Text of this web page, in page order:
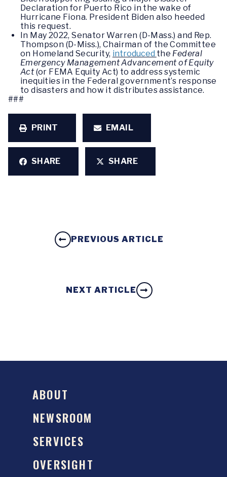
Declaration for Puerto Rico in the wake of
Hurricane Fiona. President Biden also heeded
this request.
In May 2022, Senator Warren (D-Mass.) and Rep.
Thompson (D-Miss.), Chairman of the Committee
on Homeland Security, introduced the Federal
Emergency Management Advancement of Equity
Act(or FEMA Equity Act) to address systemic
inequities in the Federal government’s response
to disasters and how it distributes assistance.
###
PRINT EMAIL
SHARE SHARE
PREVIOUS ARTICLE
NEXT ARTICLE
ABOUT
NEWSROOM
SERVICES
OVERSIGHT